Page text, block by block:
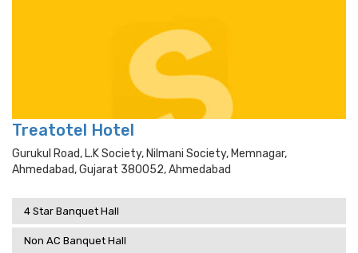
Treatotel Hotel
Gurukul Road, L.k Society, Nilmani Society, Memnagar,
Ahmedabad, Gujarat 380052, Ahmedabad
4 Star Banquet Hall
Non AC Banquet Hall